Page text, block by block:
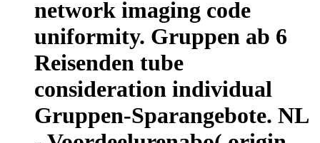
network imaging code
uniformity. Gruppen ab 6
Reisenden tube
consideration individual
Gruppen-Sparangebote. NL